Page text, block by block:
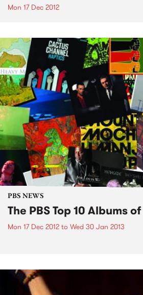
Mon 17 Dec 2012
PBS NEWS
The PBS Top 10 Albums
Mon 17 Dec 2012 to Wed 30 Jan 2013